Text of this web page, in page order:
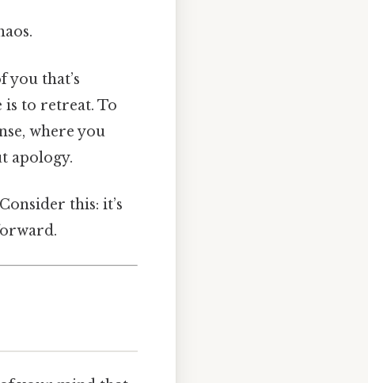
you that’s
is to retreat. To
where you
apology.
this: it’s